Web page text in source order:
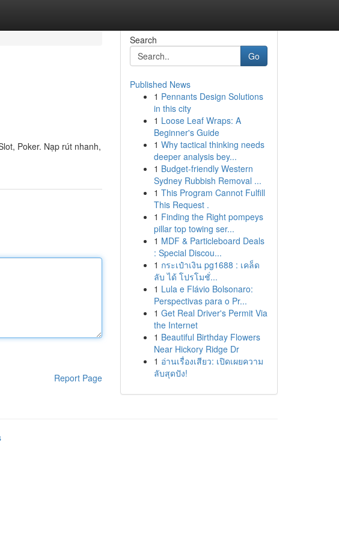
Poker. Nạp rút nhanh,
Report Page
Search
Go
Published News
1 Pennants Design Solutions
in this city
1 Loose Leaf Wraps: A
Beginner's Guide
1 Why tactical thinking needs
deeper analysis bey...
1 Budget-friendly Western
Sydney Rubbish Removal ...
1 This Program Cannot Fulfill
This Request .
1 Finding the Right pompeys
pillar top towing ser...
1 MDF & Particleboard Deals
: Special Discou...
1 กระเป๋าเงิน pg1688 : เคล็ด
ลับ ได้ โปรโมชั่...
1 Lula e Flávio Bolsonaro:
Perspectivas para o Pr...
1 Get Real Driver's Permit Via
the Internet
1 Beautiful Birthday Flowers
Near Hickory Ridge Dr
1 อ่านเรื่องเสียว: เปิดเผยความ
ลับสุดปัง!